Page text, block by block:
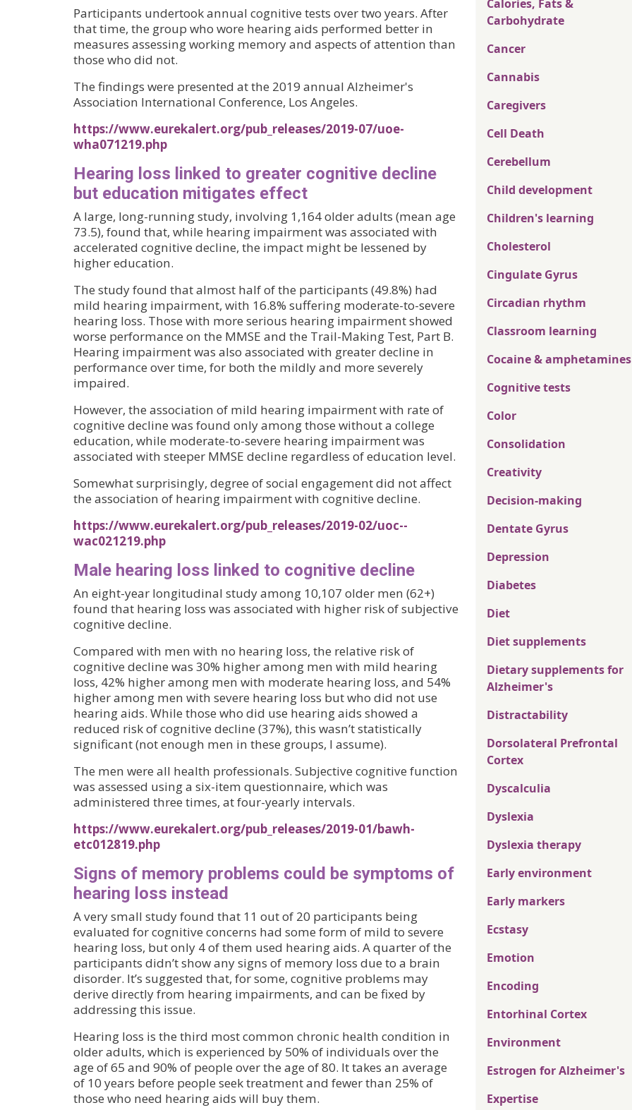
Participants undertook annual cognitive tests over two years. After
that time, the group who wore hearing aids performed better in
measures assessing working memory and aspects of attention than
those who did not.
The findings were presented at the 2019 annual Alzheimer's
Association International Conference, Los Angeles.
https://www.eurekalert.org/pub_releases/2019-07/uoe-
wha071219.php
Hearing loss linked to greater cognitive decline
but education mitigates effect
A large, long-running study, involving 1,164 older adults (mean age
73.5), found that, while hearing impairment was associated with
accelerated cognitive decline, the impact might be lessened by
higher education.
The study found that almost half of the participants (49.8%) had
mild hearing impairment, with 16.8% suffering moderate-to-severe
hearing loss. Those with more serious hearing impairment showed
worse performance on the MMSE and the Trail-Making Test, Part B.
Hearing impairment was also associated with greater decline in
performance over time, for both the mildly and more severely
impaired.
However, the association of mild hearing impairment with rate of
cognitive decline was found only among those without a college
education, while moderate-to-severe hearing impairment was
associated with steeper MMSE decline regardless of education level.
Somewhat surprisingly, degree of social engagement did not affect
the association of hearing impairment with cognitive decline.
https://www.eurekalert.org/pub_releases/2019-02/uoc--
wac021219.php
Male hearing loss linked to cognitive decline
An eight-year longitudinal study among 10,107 older men (62+)
found that hearing loss was associated with higher risk of subjective
cognitive decline.
Compared with men with no hearing loss, the relative risk of
cognitive decline was 30% higher among men with mild hearing
loss, 42% higher among men with moderate hearing loss, and 54%
higher among men with severe hearing loss but who did not use
hearing aids. While those who did use hearing aids showed a
reduced risk of cognitive decline (37%), this wasn’t statistically
significant (not enough men in these groups, I assume).
The men were all health professionals. Subjective cognitive function
was assessed using a six-item questionnaire, which was
administered three times, at four-yearly intervals.
https://www.eurekalert.org/pub_releases/2019-01/bawh-
etc012819.php
Signs of memory problems could be symptoms of
hearing loss instead
A very small study found that 11 out of 20 participants being
evaluated for cognitive concerns had some form of mild to severe
hearing loss, but only 4 of them used hearing aids. A quarter of the
participants didn’t show any signs of memory loss due to a brain
disorder. It’s suggested that, for some, cognitive problems may
derive directly from hearing impairments, and can be fixed by
addressing this issue.
Hearing loss is the third most common chronic health condition in
older adults, which is experienced by 50% of individuals over the
age of 65 and 90% of people over the age of 80. It takes an average
of 10 years before people seek treatment and fewer than 25% of
those who need hearing aids will buy them.
Calories, Fats &
Carbohydrate
Cancer
Cannabis
Caregivers
Cell Death
Cerebellum
Child development
Children's learning
Cholesterol
Cingulate Gyrus
Circadian rhythm
Classroom learning
Cocaine & amphetamines
Cognitive tests
Color
Consolidation
Creativity
Decision-making
Dentate Gyrus
Depression
Diabetes
Diet
Diet supplements
Dietary supplements for
Alzheimer's
Distractability
Dorsolateral Prefrontal
Cortex
Dyscalculia
Dyslexia
Dyslexia therapy
Early environment
Early markers
Ecstasy
Emotion
Encoding
Entorhinal Cortex
Environment
Estrogen for Alzheimer's
Expertise